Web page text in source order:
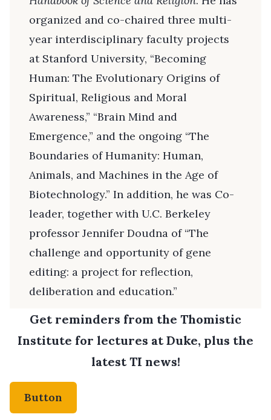
organized and co-chaired three multi-
year interdisciplinary faculty projects
at Stanford University, “Becoming
Human: The Evolutionary Origins of
Spiritual, Religious and Moral
Awareness,” “Brain Mind and
Emergence,” and the ongoing “The
Boundaries of Humanity: Human,
Animals, and Machines in the Age of
Biotechnology.” In addition, he was Co-
leader, together with U.C. Berkeley
professor Jennifer Doudna of “The
challenge and opportunity of gene
editing: a project for reflection,
deliberation and education.”
Get reminders from the Thomistic
Institute for lectures at Duke, plus the
latest TI news!
Button